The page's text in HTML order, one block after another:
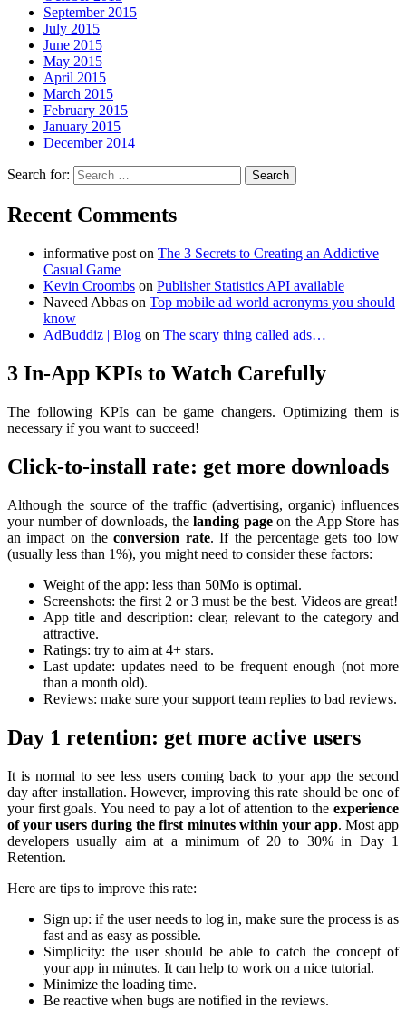
September 2015
July 2015
June 2015
May 2015
April 2015
March 2015
February 2015
January 2015
December 2014
Search for:
Recent Comments
informative post on The 3 Secrets to Creating an Addictive
Casual Game
Kevin Croombs on Publisher Statistics API available
Naveed Abbas on Top mobile ad world acronyms you should
know
AdBuddiz | Blog on The scary thing called ads…
3 In-App KPIs to Watch Carefully
The following KPIs can be game changers. Optimizing them is
necessary if you want to succeed!
Click-to-install rate: get more downloads
Although the source of the traffic (advertising, organic) influences
your number of downloads, thelanding pageon the App Store has
an impact on theconversion rate. If the percentage gets too low
(usually less than 1%), you might need to consider these factors:
Weight of the app: less than 50Mo is optimal.
Screenshots: the first 2 or 3 must be the best. Videos are great!
App title and description: clear, relevant to the category and
attractive.
Ratings: try to aim at 4+ stars.
Last update: updates need to be frequent enough (not more
than a month old).
Reviews: make sure your support team replies to bad reviews.
Day 1 retention: get more active users
It is normal to see less users coming back to your app the second
day after installation. However, improving this rate should be one of
your first goals. You need to pay a lot of attention to the experience
of your users during the first minutes within your app. Most app
developers usually aim at a minimum of 20 to 30% in Day 1
Retention.
Here are tips to improve this rate:
Sign up: if the user needs to log in, make sure the process is as
fast and as easy as possible.
Simplicity: the user should be able to catch the concept of
your app in minutes. It can help to work on a nice tutorial.
Minimize the loading time.
Be reactive when bugs are notified in the reviews.